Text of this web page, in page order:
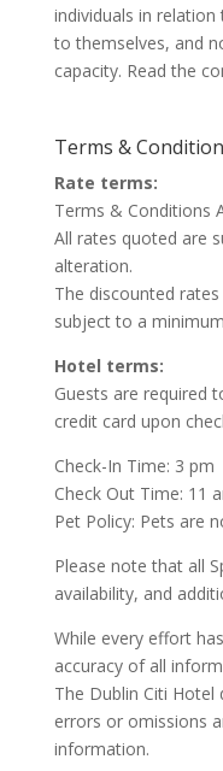
individuals in
to themselves, and
capacity. Read the
Terms &
Rate terms:
Terms & Conditions
All rates quoted are
alteration.
The discounted
subject to a
Hotel terms:
Guests are required
credit card upon
Check-In Time: 3 pm
Check Out Time: 11
Pet Policy: Pets are
Please note that all
availability, and
While every effort
accuracy of all
The Dublin Citi
errors or omissions
information.